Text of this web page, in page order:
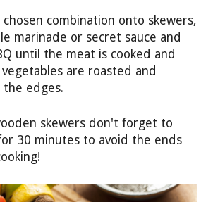
combination onto skewers,
marinade or secret sauce and
until the meat is cooked and
are roasted and
edges.
skewers don't forget to
30 minutes to avoid the ends